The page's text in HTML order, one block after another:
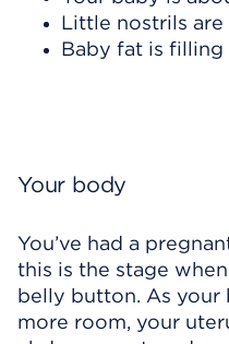
Little nostrils
Baby fat is filling
Your body
You’ve had a
this is the stage
belly button. As your
more room, your